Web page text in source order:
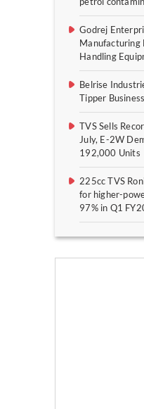
Godrej
Manufacturing
Handling
Belrise
Tipper
TVS Sells
July, E-2W
192,000 Units
225cc TVS
for higher-
97% in Q1